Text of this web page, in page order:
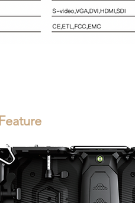
Feature